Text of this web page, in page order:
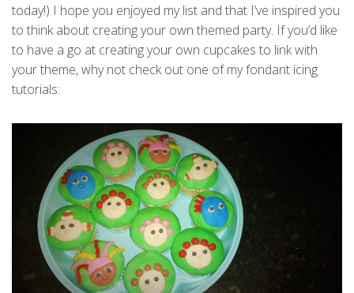
today!) I hope you enjoyed my list and that I’ve inspired you
to think about creating your own themed party. If you’d like
to have a go at creating your own cupcakes to link with
your theme, why not check out one of my fondant icing
tutorials: